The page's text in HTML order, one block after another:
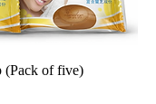
(Pack of five)